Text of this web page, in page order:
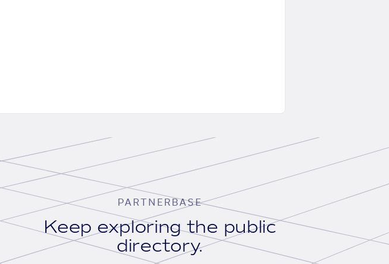
PARTNERBASE
Keep exploring the public
directory.